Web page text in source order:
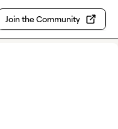
Join the Community